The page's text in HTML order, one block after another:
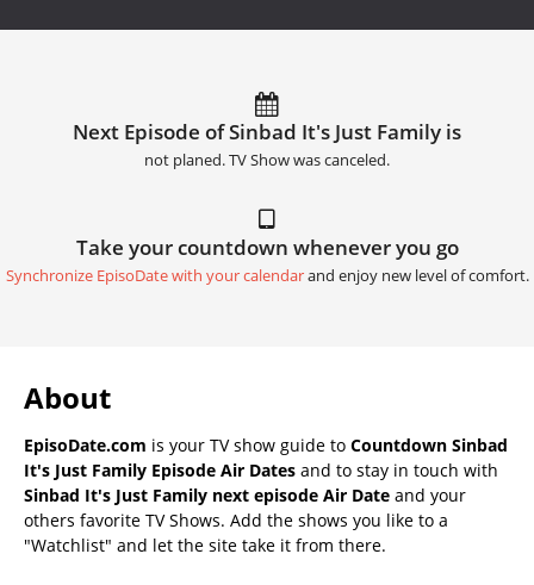
Next Episode of Sinbad It's Just Family is
not planed. TV Show was canceled.
Take your countdown whenever you go
Synchronize EpisoDate with your calendarand enjoy new level of comfort.
About
EpisoDate.com is your TV show guide to Countdown Sinbad
It's Just Family Episode Air Dates and to stay in touch with
Sinbad It's Just Family next episode Air Date and your
others favorite TV Shows. Add the shows you like to a
"Watchlist" and let the site take it from there.